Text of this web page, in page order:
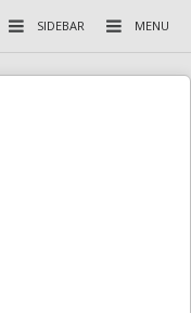
MENU
SIDEBAR